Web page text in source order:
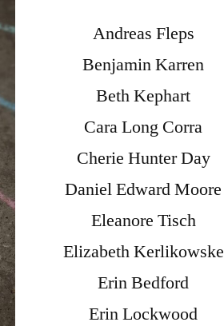
Andreas Fleps
Benjamin Karren
Beth Kephart
Cara Long Corra
Cherie Hunter Day
Daniel Edward Moore
Eleanore Tisch
Elizabeth Kerlikowske
Erin Bedford
Erin Lockwood